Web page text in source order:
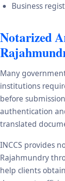
Business
Notarized
Many
institutions
before
authentication
translated
INCCS provides
Rajahmundry
help clients